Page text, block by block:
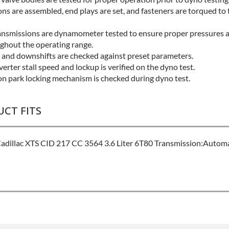
are assembled, end plays are set, and fasteners are torqued
are dynamometer tested to ensure proper pressures
the operating range.
downshifts are checked against preset parameters.
stall speed and lockup is verified on the dyno test.
park locking mechanism is checked during dyno test.
FITS
XTS CID 217 CC 3564 3.6 Liter 6T80